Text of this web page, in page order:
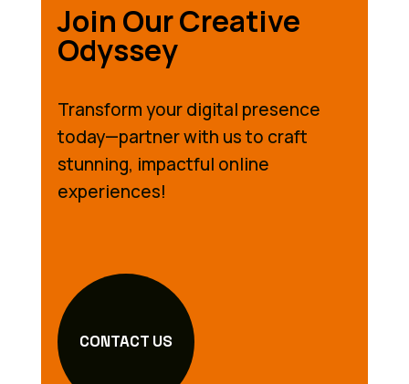
Join Our Creative
Odyssey
Transform your digital presence
today—partner with us to craft
stunning, impactful online
experiences!
CONTACT US